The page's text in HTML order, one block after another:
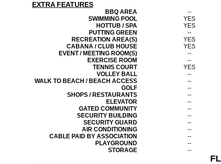
EXTRA FEATURES
BBQ AREA
--
SWIMMING POOL
YES
HOTTUB / SPA
YES
PUTTING GREEN
--
RECREATION AREA(S)
YES
CABANA / CLUB HOUSE
YES
EVENT / MEETING ROOM(S)
--
EXERCISE ROOM
--
TENNIS COURT
YES
VOLLEY BALL
--
WALK TO BEACH / BEACH ACCESS
--
GOLF
--
SHOPS / RESTAURANTS
--
ELEVATOR
--
GATED COMMUNITY
--
SECURITY BUILDING
--
SECURITY GUARD
--
AIR CONDITIONING
--
CABLE PAID BY ASSOCIATION
--
PLAYGROUND
--
STORAGE
--